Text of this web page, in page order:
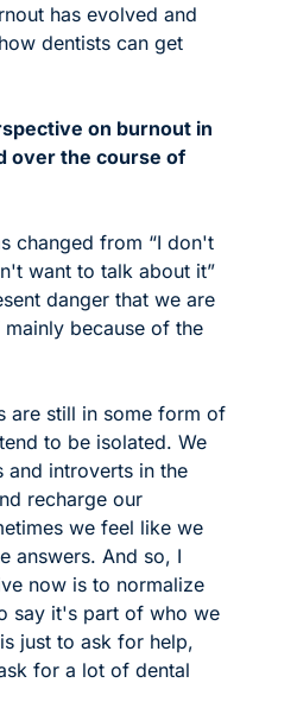
has evolved and
dentists can get
on burnout in
over the course of
changed from “I don't
want to talk about it”
danger that we are
because of the
are still in some form of
to be isolated. We
and introverts in the
recharge our
we feel like we
answers. And so, I
now is to normalize
say it's part of who we
just to ask for help,
for a lot of dental